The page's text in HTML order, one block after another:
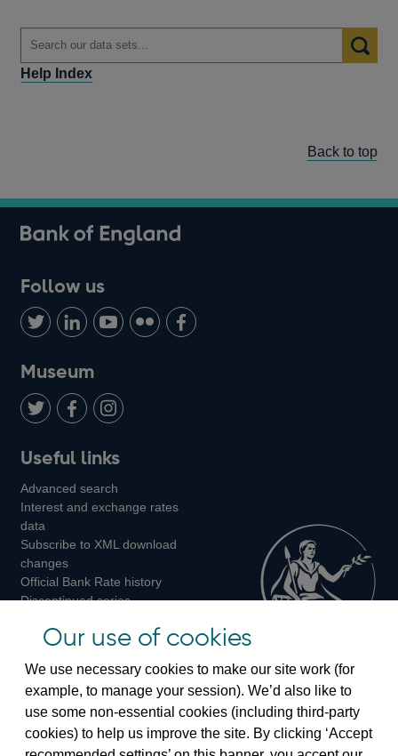
Help Index
Back to top
Follow us
Follow
us
on
Twitter
Connect
with
LinkedIn
Watch
us
Youtube
Find
us
Add
us
Museum
us
on
us
on
us
on
Instagram
Useful links
Advanced search
Interest and exchange rates
data
Subscribe to XML download
changes
Official Bank Rate history
Discontinued series
Bankstats tables
Visiting the bank
Threadneedle Street, London, EC2R 8AH
Our use of cookies
We use necessary cookies to make our site work (for
example, to manage your session). We’d also like to
use some non-essential cookies (including third-party
cookies) to help us improve the site. By clicking ‘Accept